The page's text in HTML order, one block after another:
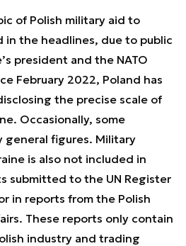
of Polish military aid to
in the headlines, due to public
president and the NATO
February 2022, Poland has
the precise scale of
Occasionally, some
general figures. Military
is also not included in
submitted to the UN Register
in reports from the Polish
These reports only contain
industry and trading